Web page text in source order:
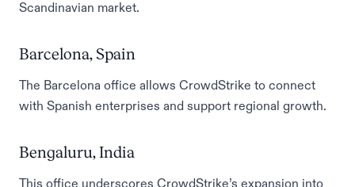
Scandinavian market.
Barcelona, Spain
The Barcelona office allows CrowdStrike to connect
with Spanish enterprises and support regional growth.
Bengaluru, India
This office underscores CrowdStrike’s expansion into